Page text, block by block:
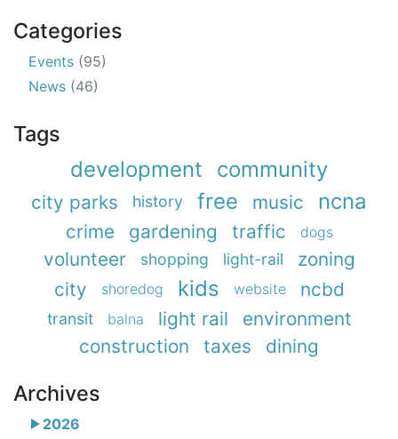
Categories
Events (95)
News (46)
Tags
development
community
city parks history free music ncna
crime gardening traffic dogs
volunteer shopping light-rail
zoning
city
shoredog kids website ncbd
transit balna light rail
environment
construction
taxes dining
Archives
2026